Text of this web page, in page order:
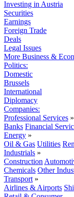
Investing in Austria
Securities
Earnings
Foreign Trade
Deals
Legal Issues
More Business &
Politics:
Domestic
Brussels
International
Diplomacy
Companies:
Professional Services »
Banks Financial
Energy »
Oil & Gas Utilities
Industrials »
Construction
Chemicals Other
Transport »
Airlines & Airports